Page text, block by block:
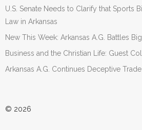
U.S. Senate Needs to Clarify that Sports
Law in Arkansas
New This Week: Arkansas A.G. Battles
Business and the Christian Life: Guest
Arkansas A.G. Continues Deceptive
© 2026